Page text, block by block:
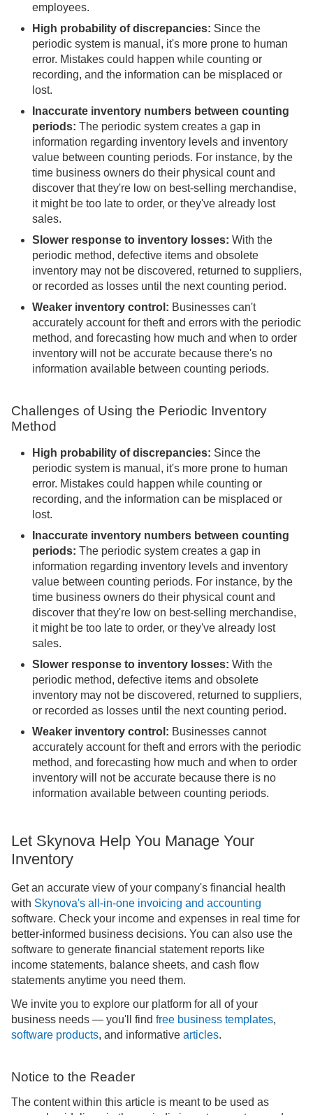
employees.
High probability of discrepancies: Since the
periodic system is manual, it's more prone to human
error. Mistakes could happen while counting or
recording, and the information can be misplaced or
lost.
Inaccurate inventory numbers between counting
periods: The periodic system creates a gap in
information regarding inventory levels and inventory
value between counting periods. For instance, by the
time business owners do their physical count and
discover that they're low on best-selling merchandise,
it might be too late to order, or they've already lost
sales.
Slower response to inventory losses: With the
periodic method, defective items and obsolete
inventory may not be discovered, returned to suppliers,
or recorded as losses until the next counting period.
Weaker inventory control: Businesses can't
accurately account for theft and errors with the periodic
method, and forecasting how much and when to order
inventory will not be accurate because there's no
information available between counting periods.
Challenges of Using the Periodic Inventory
Method
High probability of discrepancies: Since the
periodic system is manual, it's more prone to human
error. Mistakes could happen while counting or
recording, and the information can be misplaced or
lost.
Inaccurate inventory numbers between counting
periods: The periodic system creates a gap in
information regarding inventory levels and inventory
value between counting periods. For instance, by the
time business owners do their physical count and
discover that they're low on best-selling merchandise,
it might be too late to order, or they've already lost
sales.
Slower response to inventory losses: With the
periodic method, defective items and obsolete
inventory may not be discovered, returned to suppliers,
or recorded as losses until the next counting period.
Weaker inventory control: Businesses cannot
accurately account for theft and errors with the periodic
method, and forecasting how much and when to order
inventory will not be accurate because there is no
information available between counting periods.
Let Skynova Help You Manage Your
Inventory
Get an accurate view of your company's financial health
with Skynova's all-in-one invoicing and accounting
software. Check your income and expenses in real time for
better-informed business decisions. You can also use the
software to generate financial statement reports like
income statements, balance sheets, and cash flow
statements anytime you need them.
We invite you to explore our platform for all of your
business needs — you'll find free business templates,
software products, and informative articles.
Notice to the Reader
The content within this article is meant to be used as